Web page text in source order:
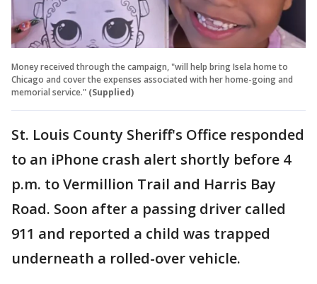
Money received through the campaign, "will help bring Isela home to
Chicago and cover the expenses associated with her home-going and
memorial service." (Supplied)
St. Louis County Sheriff's Office responded
to an iPhone crash alert shortly before 4
p.m. to Vermillion Trail and Harris Bay
Road. Soon after a passing driver called
911 and reported a child was trapped
underneath a rolled-over vehicle.